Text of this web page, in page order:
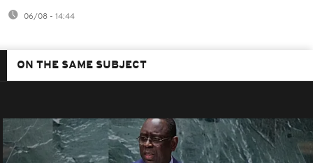
06/08 - 14:44
ON THE SAME SUBJECT